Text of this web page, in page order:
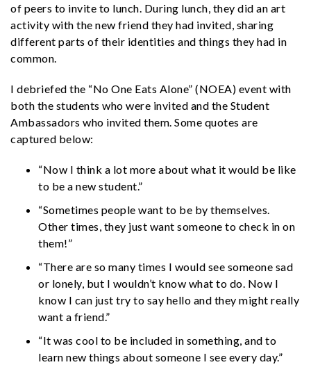
of peers to invite to lunch. During lunch, they did an art
activity with the new friend they had invited, sharing
different parts of their identities and things they had in
common.
I debriefed the “No One Eats Alone” (NOEA) event with
both the students who were invited and the Student
Ambassadors who invited them. Some quotes are
captured below:
“Now I think a lot more about what it would be like
to be a new student.”
“Sometimes people want to be by themselves.
Other times, they just want someone to check in on
them!”
“There are so many times I would see someone sad
or lonely, but I wouldn’t know what to do. Now I
know I can just try to say hello and they might really
want a friend.”
“It was cool to be included in something, and to
learn new things about someone I see every day.”